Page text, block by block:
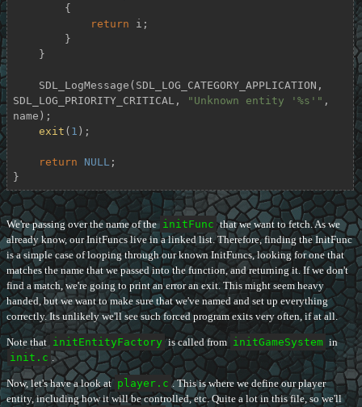
return i;
SDL_LOG_PRIORITY_CRITICAL,
"Unknown entity '%s'" ,
name);
exit ( 1 );
return NULL ;
}
We're passing over the name of the initFunc that we want to fetch. As we
already know, our InitFuncs live in a linked list. Therefore, finding the InitFunc
is a simple case of looping through our known InitFuncs, looking for one that
matches the name that we passed into the function, and returning it. If we don't
find a match, we're going to print an error an exit. This might seem heavy
handed, but we want to make sure that we've named and set up everything
correctly. Its unlikely we'll see such forced program exits very often, if at all.
Note that initEntityFactory is called from initGameSystem in
init.c .
Now, let's have a look at player.c . This is where we define our player
entity, including how it will be controlled, etc. Quite a lot in this file, so we'll